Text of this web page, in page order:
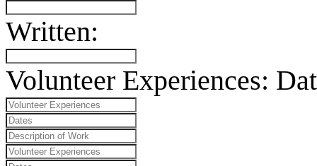
Written:
Volunteer Experiences: